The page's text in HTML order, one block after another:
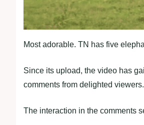
Most adorable. TN has five
Since its upload, the video has
comments from delighted viewers.
The interaction in the comments